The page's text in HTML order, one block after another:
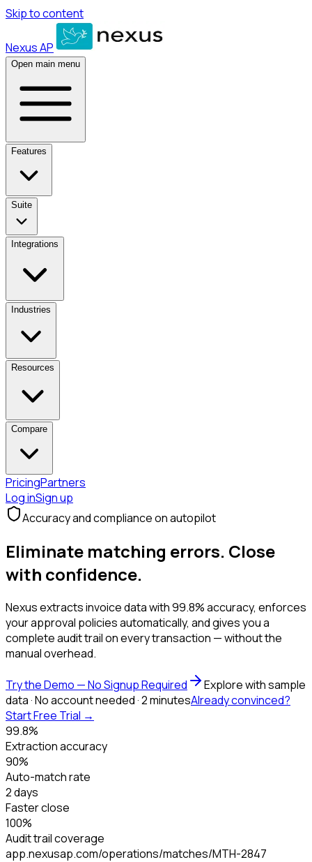
Skip to content
Nexus AP
Open main menu
Features
Suite
Integrations
Industries
Resources
Compare
PricingPartners
Log inSign up
Accuracy and compliance on autopilot
Eliminate matching errors. Close
with confidence.
Nexus extracts invoice data with 99.8% accuracy, enforces
your approval policies automatically, and gives you a
complete audit trail on every transaction — without the
manual overhead.
Try the Demo — No Signup Required
Explore with sample
data · No account needed · 2 minutesAlready convinced?
Start Free Trial →
99.8%
Extraction accuracy
90%
Auto-match rate
2 days
Faster close
100%
Audit trail coverage
app.nexusap.com/operations/matches/MTH-2847